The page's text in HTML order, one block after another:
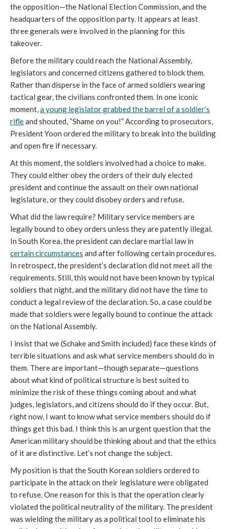
the opposition—the National Election Commission, and the
headquarters of the opposition party. It appears at least
three generals were involved in the planning for this
takeover.
Before the military could reach the National Assembly,
legislators and concerned citizens gathered to block them.
Rather than disperse in the face of armed soldiers wearing
tactical gear, the civilians confronted them. In one iconic
moment,a young legislator grabbed the barrel of a soldier’s
rifleand shouted, “Shame on you!” According to prosecutors,
President Yoon ordered the military to break into the building
and open fire if necessary.
At this moment, the soldiers involved had a choice to make.
They could either obey the orders of their duly elected
president and continue the assault on their own national
legislature, or they could disobey orders and refuse.
What did the law require? Military service members are
legally bound to obey orders unless they are patently illegal.
In South Korea, the president can declare martial law in
certain circumstances and after following certain procedures.
In retrospect, the president’s declaration did not meet all the
requirements. Still, this would not have been known by typical
soldiers that night, and the military did not have the time to
conduct a legal review of the declaration. So, a case could be
made that soldiers were legally bound to continue the attack
on the National Assembly.
I insist that we (Schake and Smith included) face these kinds of
terrible situations and ask what service members should do in
them. There are important—though separate—questions
about what kind of political structure is best suited to
minimize the risk of these things coming about and what
judges, legislators, and citizens should do if they occur. But,
right now, I want to know what service members should do if
things get this bad. I think this is an urgent question that the
American military should be thinking about and that the ethics
of it are distinctive. Let’s not change the subject.
My position is that the South Korean soldiers ordered to
participate in the attack on their legislature were obligated
to refuse. One reason for this is that the operation clearly
violated the political neutrality of the military. The president
was wielding the military as a political tool to eliminate his